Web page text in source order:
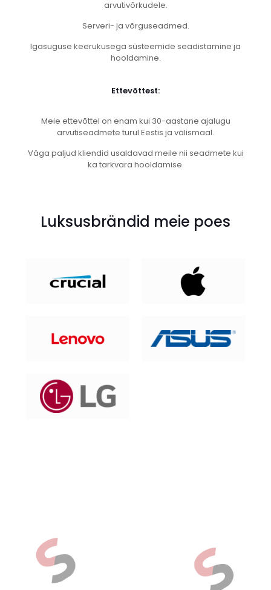
arvutivõrkudele.
Serveri- ja võrguseadmed.
Igasuguse keerukusega süsteemide seadistamine ja
hooldamine.
Ettevõttest:
Meie ettevõttel on enam kui 30-aastane ajalugu
arvutiseadmete turul Eestis ja välismaal.
Väga paljud kliendid usaldavad meile nii seadmete kui
ka tarkvara hooldamise.
Luksusbrändid meie poes